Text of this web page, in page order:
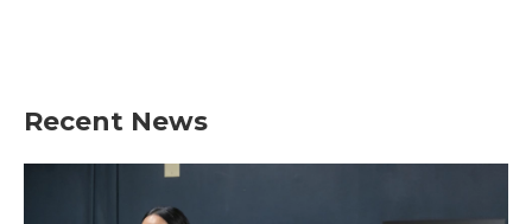
Recent News